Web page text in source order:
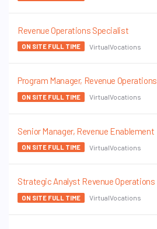
Revenue Operations Specialist
ON SITE FULL TIME VirtualVocations
Program Manager, Revenue Operations
ON SITE FULL TIME VirtualVocations
Senior Manager, Revenue Enablement
ON SITE FULL TIME VirtualVocations
Strategic Analyst Revenue Operations
ON SITE FULL TIME VirtualVocations